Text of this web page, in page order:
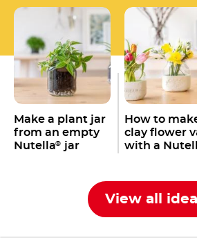
Make a plant jar
from an empty
Nutella® jar
How to
clay flower
with a
View all